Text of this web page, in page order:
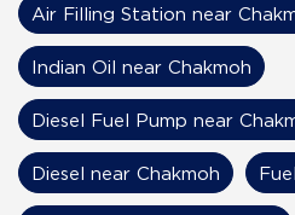
Air Filling Station near
Indian Oil near Chakmoh
Diesel Fuel Pump near
Diesel near Chakmoh